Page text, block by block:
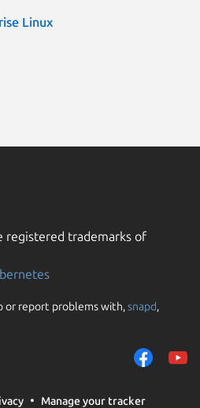
Linux
registered trademarks of
or report problems with,snapd,
Manage your tracker
We use cookies and
them to measure
traffic on our
trusted third parties.